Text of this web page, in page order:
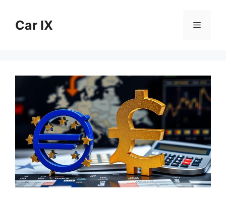
contentCar IX Menu